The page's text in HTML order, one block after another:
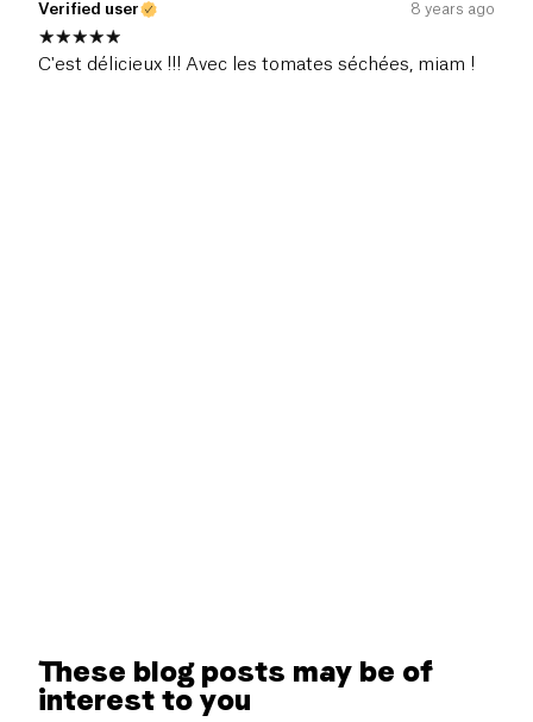
Verified user 8 years ago
C'est délicieux !!! Avec les tomates séchées, miam !
These blog posts may be of
interest to you